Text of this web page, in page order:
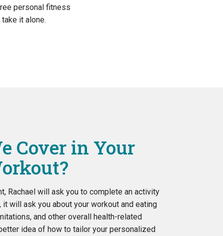
personal fitness
it alone.
Cover in Your
Rachael will ask you to complete an activity
will ask you about your workout and eating
and other overall health-related
idea of how to tailor your personalized